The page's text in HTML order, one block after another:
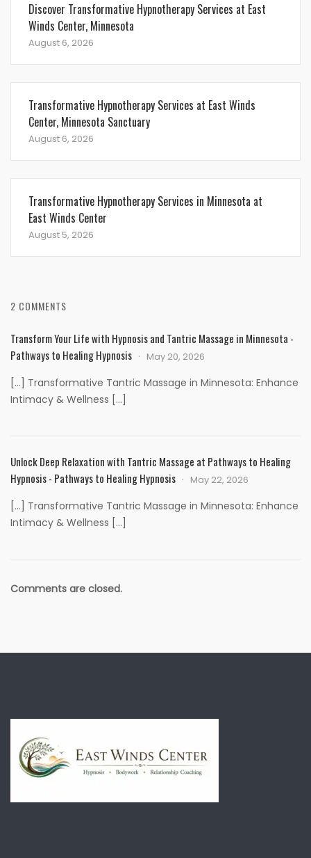
Discover Transformative Hypnotherapy Services at East
Winds Center, Minnesota
August 6, 2026
Transformative Hypnotherapy Services at East Winds
Center, Minnesota Sanctuary
August 6, 2026
Transformative Hypnotherapy Services in Minnesota at
East Winds Center
August 5, 2026
2 COMMENTS
Transform Your Life with Hypnosis and Tantric Massage in Minnesota -
Pathways to Healing Hypnosis
May 20, 2026
[…] Transformative Tantric Massage in Minnesota: Enhance
Intimacy & Wellness […]
Unlock Deep Relaxation with Tantric Massage at Pathways to Healing
Hypnosis - Pathways to Healing Hypnosis
May 22, 2026
[…] Transformative Tantric Massage in Minnesota: Enhance
Intimacy & Wellness […]
Comments are closed.